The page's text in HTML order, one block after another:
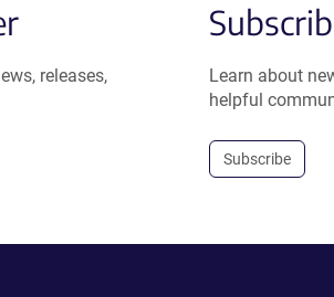
releases,
Learn about
helpful
Subscribe